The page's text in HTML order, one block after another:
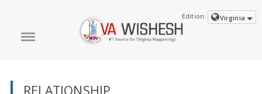
Edition: Virginia
RELATIONSHIP